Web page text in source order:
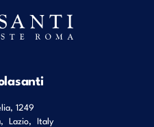
1249
, Lazio, Italy